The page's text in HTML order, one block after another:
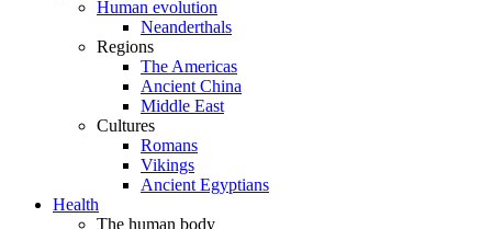
Human evolution
Neanderthals
Regions
The Americas
Ancient China
Middle East
Cultures
Romans
Vikings
Ancient Egyptians
Health
The human body